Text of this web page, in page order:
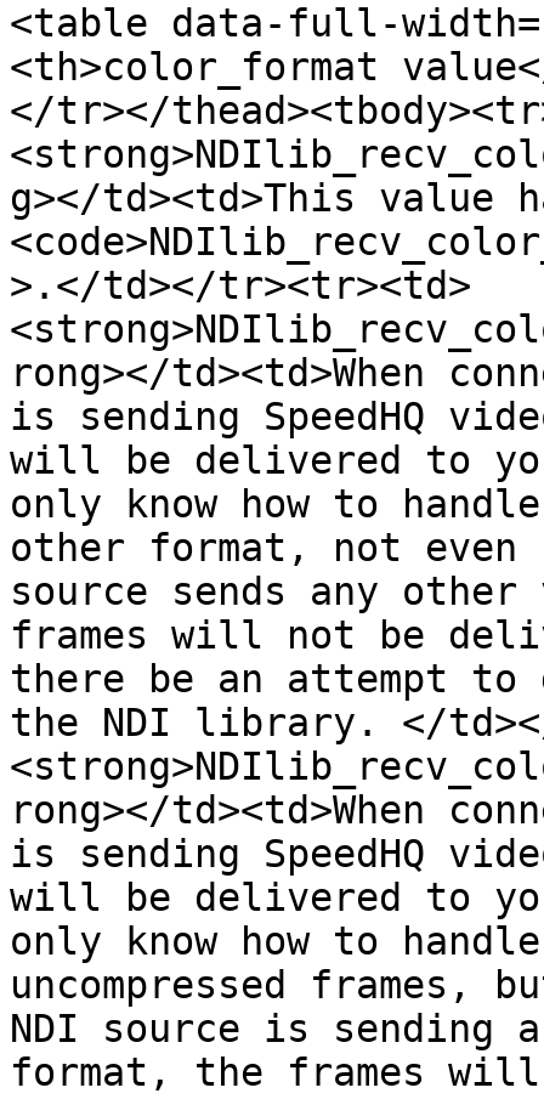
<table data-full-
<th>color_format
</tr></
g></td><td>This value
>.</td></tr><tr><td>
rong></td><td>When
is sending SpeedHQ
will be delivered to
only know how to handle
other format, not even
source sends any other
frames will not be
there be an attempt to
the NDI library. </
rong></td><td>When
is sending SpeedHQ
will be delivered to
only know how to handle
uncompressed
NDI source is sending
format, the frames will